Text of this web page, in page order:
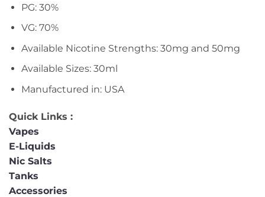
PG: 30%
VG: 70%
Available Nicotine Strengths: 30mg and 50mg
Available Sizes: 30ml
Manufactured in: USA
Quick Links :
Vapes
E-Liquids
Nic Salts
Tanks
Accessories